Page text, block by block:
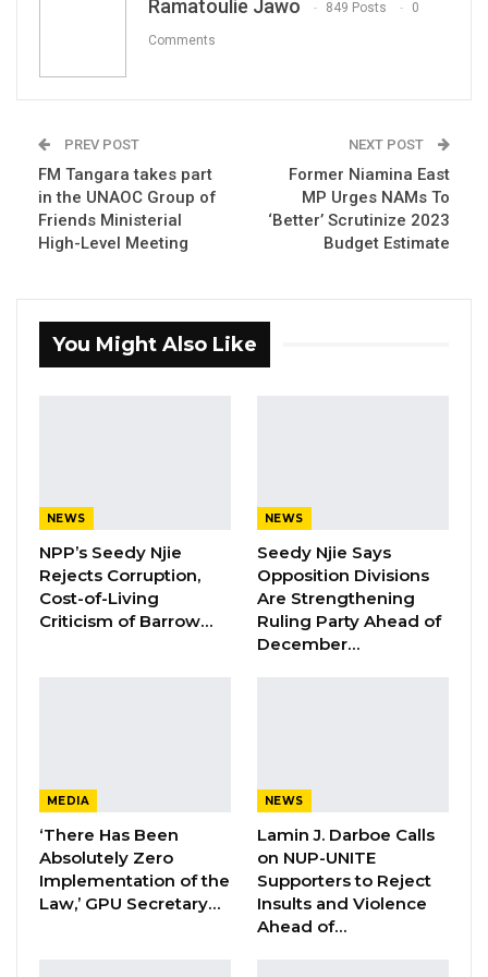
Aug 5, 2026
KMC Unveils D4.1 Million Fish Seller
Facility at Serrekunda…
Aug 5, 2026
as Party Expands…
Aug 5, 2026
Honourable Sainey Jawara on Thursday
suggested the removal of the allocation of
‘furniture and maintenance’ from the
budgets of the various ministries.
the budget.
“For me, since I came to the Parliament here,
the furniture that I found here is the same
furniture we are still using. And if you look at
Ramatoulie Jawo 849 Posts 0
Comments
PREV POST
FM Tangara takes part
in the UNAOC Group of
Friends Ministerial
High-Level Meeting
NEXT POST
Former Niamina East
MP Urges NAMs To
‘Better’ Scrutinize 2023
Budget Estimate
You Might Also Like
NEWS
NPP’s Seedy Njie
Rejects Corruption,
Cost-of-Living
Criticism of Barrow…
NEWS
Seedy Njie Says
Opposition Divisions
Are Strengthening
Ruling Party Ahead of
December…
MEDIA
‘There Has Been
Absolutely Zero
Implementation of the
Law,’ GPU Secretary…
NEWS
Lamin J. Darboe Calls
on NUP-UNITE
Supporters to Reject
Insults and Violence
Ahead of…